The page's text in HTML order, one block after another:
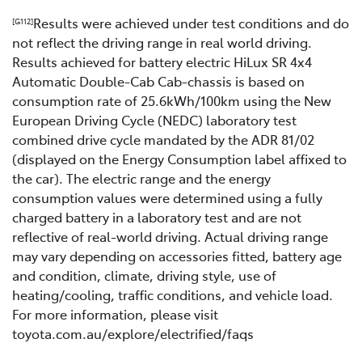
[G112]Results were achieved under test conditions and do
not reflect the driving range in real world driving.
Results achieved for battery electric HiLux SR 4x4
Automatic Double-Cab Cab-chassis is based on
consumption rate of 25.6kWh/100km using the New
European Driving Cycle (NEDC) laboratory test
combined drive cycle mandated by the ADR 81/02
(displayed on the Energy Consumption label affixed to
the car). The electric range and the energy
consumption values were determined using a fully
charged battery in a laboratory test and are not
reflective of real-world driving. Actual driving range
may vary depending on accessories fitted, battery age
and condition, climate, driving style, use of
heating/cooling, traffic conditions, and vehicle load.
For more information, please visit
toyota.com.au/explore/electrified/faqs